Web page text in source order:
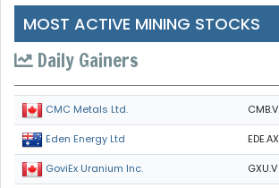
MOST ACTIVE MINING STOCKS
Daily Gainers
CMC Metals Ltd. CMB.V
Eden Energy Ltd EDE.AX
GoviEx Uranium Inc. GXU.V